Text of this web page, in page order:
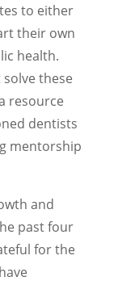
to either
their own
health.
these
resource
dentists
mentorship
and
past four
for the